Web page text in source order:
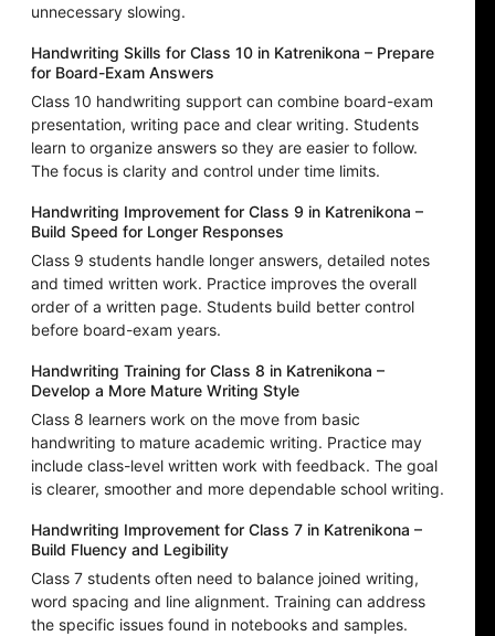
unnecessary slowing.
Handwriting Skills for Class 10 in Katrenikona – Prepare
for Board-Exam Answers
Class 10 handwriting support can combine board-exam
presentation, writing pace and clear writing. Students
learn to organize answers so they are easier to follow.
The focus is clarity and control under time limits.
Handwriting Improvement for Class 9 in Katrenikona –
Build Speed for Longer Responses
Class 9 students handle longer answers, detailed notes
and timed written work. Practice improves the overall
order of a written page. Students build better control
before board-exam years.
Handwriting Training for Class 8 in Katrenikona –
Develop a More Mature Writing Style
Class 8 learners work on the move from basic
handwriting to mature academic writing. Practice may
include class-level written work with feedback. The goal
is clearer, smoother and more dependable school writing.
Handwriting Improvement for Class 7 in Katrenikona –
Build Fluency and Legibility
Class 7 students often need to balance joined writing,
word spacing and line alignment. Training can address
the specific issues found in notebooks and samples.